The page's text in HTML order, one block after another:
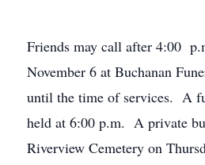
Friends may call after 4:00
November 6 at Buchanan
until the time of services. A
held at 6:00 p.m. A private
Riverview Cemetery on